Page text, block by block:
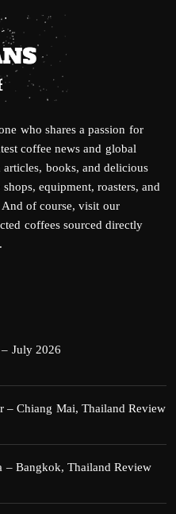
who shares a passion for
coffee news and global
books, and delicious
equipment, roasters, and
of course, visit our
coffees sourced directly
July 2026
– Chiang Mai, Thailand Review
– Bangkok, Thailand Review